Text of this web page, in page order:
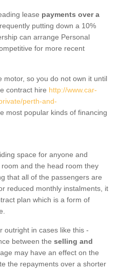
lease payments over a
putting down a 10%
can arrange Personal
for more recent
motor, so you do not own it until
contract hire http://www.car-
perth-and-
most popular kinds of financing
space for anyone and
and the head room they
that all of the passengers are
reduced monthly instalments, it
plan which is a form of
outright in cases like this -
between the selling and
may have an effect on the
the repayments over a shorter